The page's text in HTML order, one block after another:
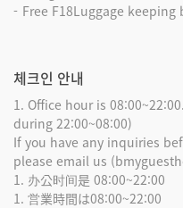
Free F18Luggage
체크인 안내
1. Office hour is
during 22:00~08:00)
If you have any inquiries
please email us
1. 办公时间是 08:00~22:00
1. 営業時間は08:00~22:00